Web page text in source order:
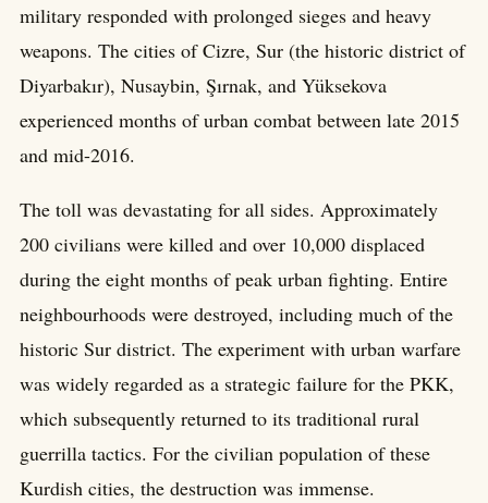
military responded with prolonged sieges and heavy
weapons. The cities of Cizre, Sur (the historic district of
Diyarbakır), Nusaybin, Şırnak, and Yüksekova
experienced months of urban combat between late 2015
and mid-2016.
The toll was devastating for all sides. Approximately
200 civilians were killed and over 10,000 displaced
during the eight months of peak urban fighting. Entire
neighbourhoods were destroyed, including much of the
historic Sur district. The experiment with urban warfare
was widely regarded as a strategic failure for the PKK,
which subsequently returned to its traditional rural
guerrilla tactics. For the civilian population of these
Kurdish cities, the destruction was immense.